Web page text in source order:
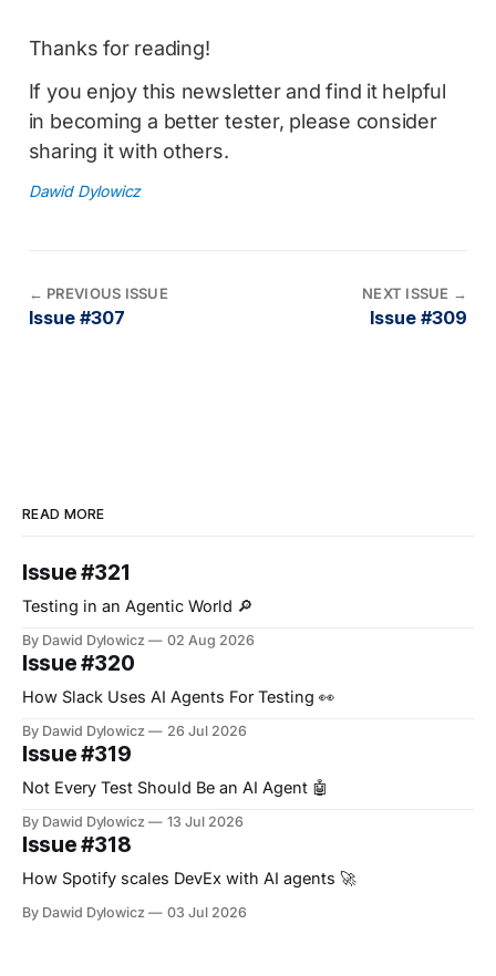
Thanks for reading!
If you enjoy this newsletter and find it helpful
in becoming a better tester, please consider
sharing it with others.
Dawid Dylowicz
← PREVIOUS ISSUE
Issue #307
NEXT ISSUE →
Issue #309
READ MORE
Issue #321
Testing in an Agentic World 🔎
By Dawid Dylowicz 02 Aug 2026
Issue #320
How Slack Uses AI Agents For Testing 👀
By Dawid Dylowicz 26 Jul 2026
Issue #319
Not Every Test Should Be an AI Agent 🤖
By Dawid Dylowicz 13 Jul 2026
Issue #318
How Spotify scales DevEx with AI agents 🚀
By Dawid Dylowicz 03 Jul 2026